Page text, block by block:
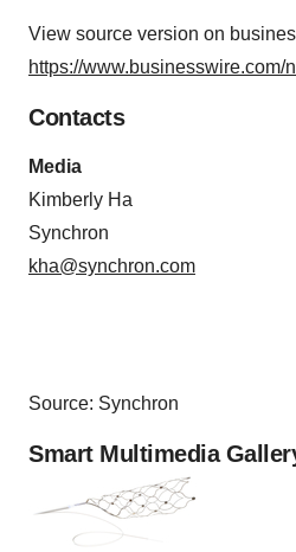
View source version on
https://
Contacts
Media
Kimberly Ha
Synchron
kha@synchron.com
Source: Synchron
Smart Multimedia